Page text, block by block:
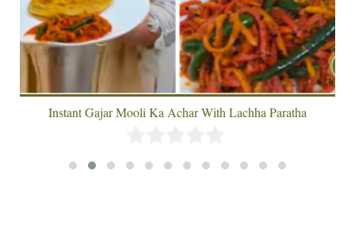
Instant Gajar Mooli Ka Achar With Lachha Paratha